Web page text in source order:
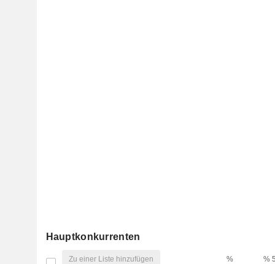
Hauptkonkurrenten
Zu einer Liste hinzufügen % %